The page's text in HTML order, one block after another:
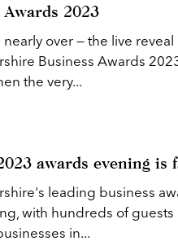
Awards 2023
nearly over — the live reveal
Business Awards
the very...
awards evening is
leading business
with hundreds of
in...